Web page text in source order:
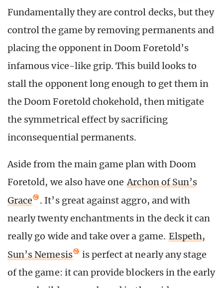
Fundamentally they are control decks, but they
control the game by removing permanents and
placing the opponent in Doom Foretold’s
infamous vice-like grip. This build looks to
stall the opponent long enough to get them in
the Doom Foretold chokehold, then mitigate
the symmetrical effect by sacrificing
inconsequential permanents.
Aside from the main game plan with Doom
Foretold, we also have one Archon of Sun’s
Grace
. It’s great against aggro, and with
nearly twenty enchantments in the deck it can
really go wide and take over a game. Elspeth,
Sun’s Nemesis
is perfect at nearly any stage
of the game: it can provide blockers in the early